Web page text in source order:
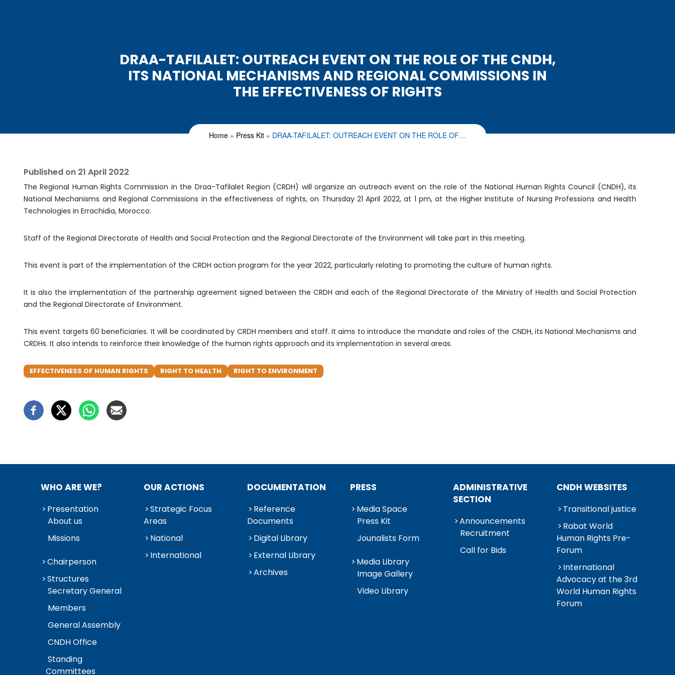
DRAA-TAFILALET: OUTREACH EVENT ON THE ROLE OF THE CNDH,
ITS NATIONAL MECHANISMS AND REGIONAL COMMISSIONS IN
THE EFFECTIVENESS OF RIGHTS
Home Press Kit DRAA-TAFILALET: OUTREACH EVENT ON THE ROLE OF…
Published on 21 April 2022
The Regional Human Rights Commission in the Draa-Tafilalet Region (CRDH) will organize an outreach event on the role of the National Human Rights Council (CNDH), its
National Mechanisms and Regional Commissions in the effectiveness of rights, on Thursday 21 April 2022, at 1 pm, at the Higher Institute of Nursing Professions and Health
Technologies in Errachidia, Morocco.
Staff of the Regional Directorate of Health and Social Protection and the Regional Directorate of the Environment will take part in this meeting.
This event is part of the implementation of the CRDH action program for the year 2022, particularly relating to promoting the culture of human rights.
It is also the implementation of the partnership agreement signed between the CRDH and each of the Regional Directorate of the Ministry of Health and Social Protection
and the Regional Directorate of Environment.
This event targets 60 beneficiaries. It will be coordinated by CRDH members and staff. It aims to introduce the mandate and roles of the CNDH, its National Mechanisms and
CRDHs. It also intends to reinforce their knowledge of the human rights approach and its implementation in several areas.
EFFECTIVENESS OF HUMAN RIGHTS RIGHT TO HEALTH RIGHT TO ENVIRONMENT
WHO ARE WE?
Presentation
About us
Missions
Chairperson
Structures
Secretary General
Members
General Assembly
CNDH Office
Standing
Committees
OUR ACTIONS
Strategic Focus
Areas
National
International
DOCUMENTATION
Reference
Documents
Digital Library
External Library
Archives
PRESS
Media Space
Press Kit
Jounalists Form
Media Library
Image Gallery
Video Library
ADMINISTRATIVE
SECTION
Announcements
Recruitment
Call for Bids
CNDH WEBSITES
Transitional justice
Rabat World
Human Rights Pre-
Forum
International
Advocacy at the 3rd
World Human Rights
Forum